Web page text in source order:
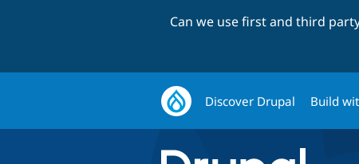
Can we use first and third
Discover Drupal Build